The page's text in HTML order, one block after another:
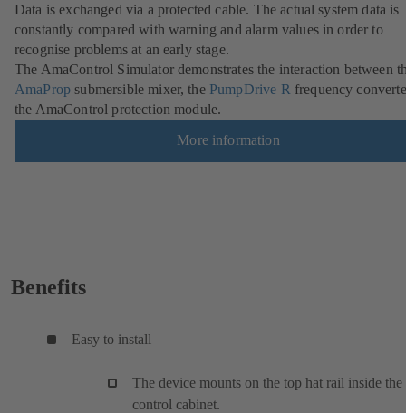
Data is exchanged via a protected cable. The actual system data is
constantly compared with warning and alarm values in order to
recognise problems at an early stage.
The AmaControl Simulator demonstrates the interaction between
AmaProp submersible mixer, the PumpDrive R frequency
the AmaControl protection module.
More information
Benefits
Easy to install
The device mounts on the top hat rail inside the
control cabinet.